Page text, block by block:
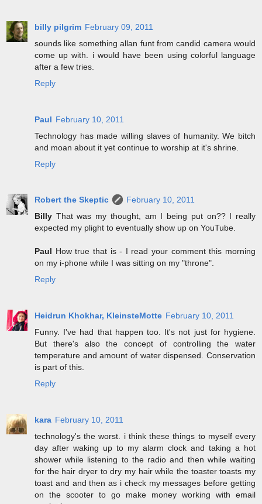
billy pilgrim February 09, 2011
sounds like something allan funt from candid camera would
come up with. i would have been using colorful language
after a few tries.
Reply
Paul February 10, 2011
Technology has made willing slaves of humanity. We bitch
and moan about it yet continue to worship at it's shrine.
Reply
Robert the Skeptic
February 10, 2011
Billy That was my thought, am I being put on?? I really
expected my plight to eventually show up on YouTube.
Paul How true that is - I read your comment this morning
on my i-phone while I was sitting on my "throne".
Reply
Heidrun Khokhar, KleinsteMotte February 10, 2011
Funny. I've had that happen too. It's not just for hygiene.
But there's also the concept of controlling the water
temperature and amount of water dispensed. Conservation
is part of this.
Reply
kara February 10, 2011
technology's the worst. i think these things to myself every
day after waking up to my alarm clock and taking a hot
shower while listening to the radio and then while waiting
for the hair dryer to dry my hair while the toaster toasts my
toast and and then as i check my messages before getting
on the scooter to go make money working with email